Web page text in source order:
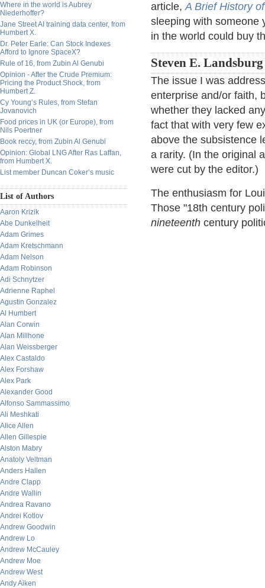
Where in the world is Aubrey
Niederhoffer?
Jane Street AI training data center, from
Humbert X.
Dr. Peter Earle: Can Stock Indexes
Afford to Ignore SpaceX?
Rule of 16, from Zubin Al Genubi
Opinion - After the Crude Premium:
Pricing the Product Shock, from
Humbert Z.
Cy Young’s Rules, from Stefan
Jovanovich
Food prices in UK (or Europe), from
Nils Poertner
Book reccy, from Zubin Al Genubi
Opinion: Global LNG After Ras Laffan,
from Humbert X.
List member Duncan Coker’s music
List of Authors
Aaron Krizik
Abe Dunkelheit
Adam Grimes
Adam Kretschmann
Adam Nelson
Adam Robinson
Adi Schnytzer
Adrienne Raphel
Agustin Gonzalez
Al Humbert
Alan Corwin
Alan Millhone
Alan Weissberger
Alex Castaldo
Alex Forshaw
Alex Park
Alexander Good
Alfonso Sammassimo
Ali Meshkati
Alice Allen
Allen Gillespie
Alston Mabry
Anatoly Veltman
Anders Hallen
Andre Clapp
Andre Wallin
Andrea Ravano
Andrei Kotlov
Andrew Goodwin
Andrew Lo
Andrew McCauley
Andrew Moe
Andrew West
Andy Aiken
article,A Brief History
sleeping with someone
in the world could buy
Steven E.
The issue I was
enterprise and/or faith,
whether they lacked
fact that with very few
above the subsistence
a rarity. (In the original
were cut by the editor.)
The enthusiasm for
Those "18th century
nineteenth century